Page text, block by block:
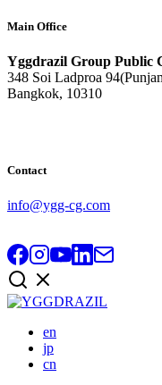
Main Office
Yggdrazil Group Public
348 Soi Ladproa
Bangkok, 10310
Contact
info@ygg-cg.com
en
jp
cn